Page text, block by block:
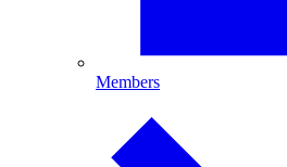
Members